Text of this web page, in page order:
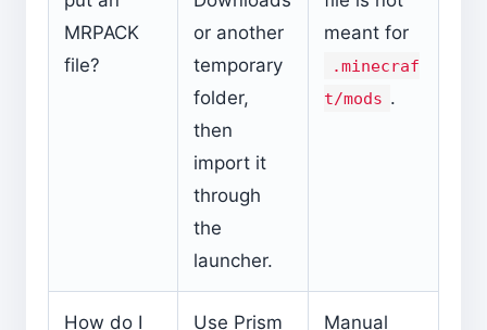
MRPACK
file?
or another
temporary
folder,
then
import it
through
the
launcher.
meant for
.minecraf
t/mods .
How do I
Use Prism
Manual